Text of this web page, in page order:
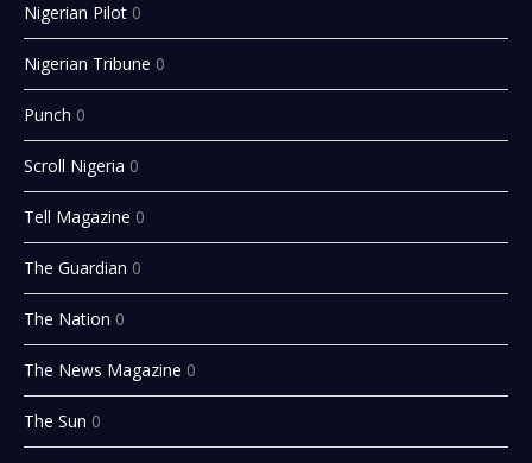
Nigerian Pilot 0
Nigerian Tribune 0
Punch 0
Scroll Nigeria 0
Tell Magazine 0
The Guardian 0
The Nation 0
The News Magazine 0
The Sun 0